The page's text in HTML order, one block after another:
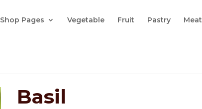
Shop Pages Vegetable Fruit Pastry Meat
Basil